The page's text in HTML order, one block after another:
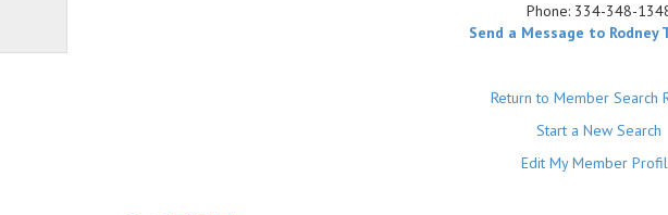
Phone: 334-348-
Send a Message to Rodney
Return to Member Search
Start a New Search
Edit My Member